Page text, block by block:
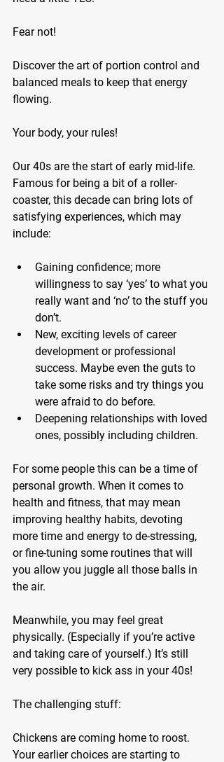
Fear not!
Discover the art of portion control and
balanced meals to keep that energy
flowing.
Your body, your rules!
Our 40s are the start of early mid-life.
Famous for being a bit of a roller-
coaster, this decade can bring lots of
satisfying experiences, which may
include:
Gaining confidence; more
willingness to say ‘yes’ to what you
really want and ‘no’ to the stuff you
don’t.
New, exciting levels of career
development or professional
success. Maybe even the guts to
take some risks and try things you
were afraid to do before.
Deepening relationships with loved
ones, possibly including children.
For some people this can be a time of
personal growth. When it comes to
health and fitness, that may mean
improving healthy habits, devoting
more time and energy to de-stressing,
or fine-tuning some routines that will
you allow you juggle all those balls in
the air.
Meanwhile, you may feel great
physically. (Especially if you’re active
and taking care of yourself.) It’s still
very possible to kick ass in your 40s!
The challenging stuff:
Chickens are coming home to roost.
Your earlier choices are starting to